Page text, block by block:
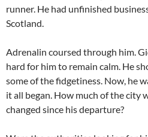
runner. He had unfinished
Scotland.
Adrenalin coursed through him.
hard for him to remain calm. He
some of the fidgetiness. Now, he
it all began. How much of the city
changed since his departure?